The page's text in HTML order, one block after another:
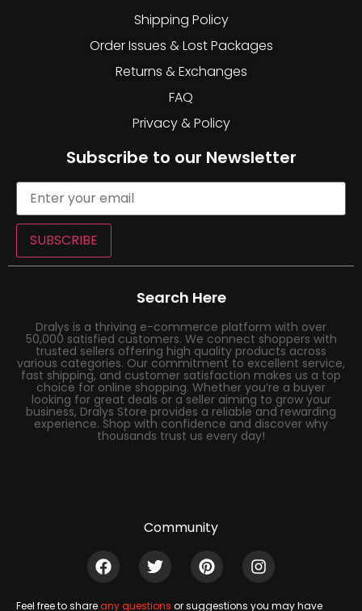
Shipping Policy
Order Issues & Lost Packages
Returns & Exchanges
FAQ
Privacy & Policy
Subscribe to our Newsletter
SUBSCRIBE
Search Here
Dralys is a thriving e-commerce platform with over
50,000 satisfied customers. We connect shoppers with
trusted sellers offering high quality products across
various categories. Our commitment to excellent service,
fast shipping, and customer satisfaction makes us a top
choice for online shopping. Whether you’re a buyer
looking for great deals or a seller aiming to grow your
business, Dralys Store provides a reliable and rewarding
experience. Shop with confidence and discover why
thousands trust us every day!
Community
Feel free to shareany questions or suggestions you may have